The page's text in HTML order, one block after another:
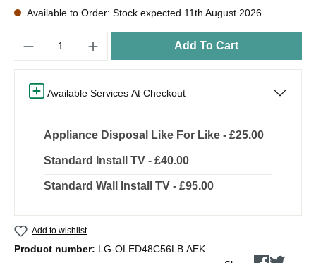
Available to Order: Stock expected 11th August 2026
Add To Cart
Available Services At Checkout
Appliance Disposal Like For Like - £25.00
Standard Install TV - £40.00
Standard Wall Install TV - £95.00
Add to wishlist
Product number: LG-OLED48C56LB.AEK